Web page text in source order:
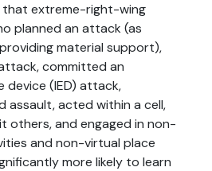
that extreme-right-wing
planned an attack (as
material support),
committed an
device (IED) attack,
assault, acted within a cell,
and engaged in non-
and non-virtual place
more likely to learn